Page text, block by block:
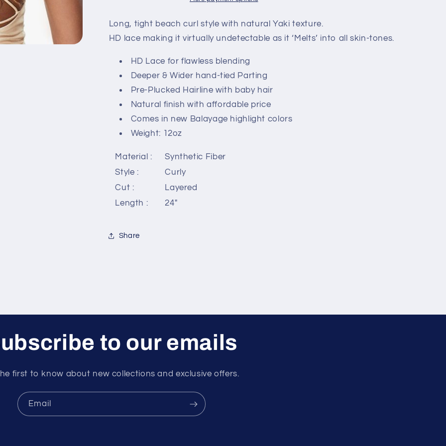
BUTTA
UNIT
10
BUTTA
UNIT
10
Long, tight beach curl style with natural Yaki texture.
HD lace making it virtually undetectable as it ‘Melts’ into all skin-tones.
HD Lace for flawless blending
Deeper & Wider hand-tied Parting
Pre-Plucked Hairline with baby hair
Natural finish with affordable price
Comes in new Balayage highlight colors
Weight: 12oz
Material :
Synthetic Fiber
Style :
Curly
Cut :
Layered
Length :
24"
Share
to our emails
first to know about new collections and exclusive offers.
Email